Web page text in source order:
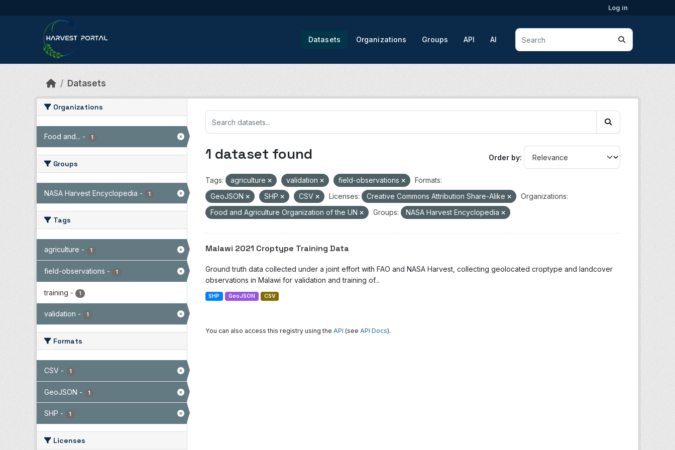
Log in
Datasets Organizations Groups API AI
Datasets
Organizations
Food and... - 1
Groups
NASA Harvest Encyclopedia - 1
Tags
agriculture - 1
field-observations - 1
training - 1
validation - 1
Formats
CSV - 1
GeoJSON - 1
SHP - 1
Licenses
Order by
1 dataset found
Tags: agriculture validation field-observations
Formats:
GeoJSON
SHP CSV Licenses: Creative Commons Attribution Share-Alike
Organizations:
Food and Agriculture Organization of the UN
Groups: NASA Harvest Encyclopedia
Malawi 2021 Croptype Training Data
Ground truth data collected under a joint effort with FAO and NASA Harvest, collecting geolocated croptype and landcover
observations in Malawi for validation and training of...
SHP GeoJSON CSV
You can also access this registry using the API (see API Docs).